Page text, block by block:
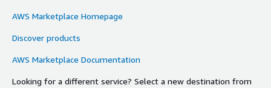
AWS Marketplace Homepage
Discover products
AWS Marketplace Documentation
Looking for a different service? Select a new destination from